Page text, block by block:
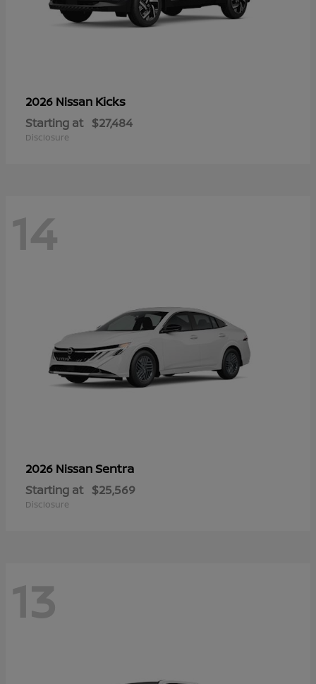
2026 Nissan Kicks
Starting at $27,484
Disclosure
14
2026 NissanSentra
Starting at $25,569
Disclosure
13